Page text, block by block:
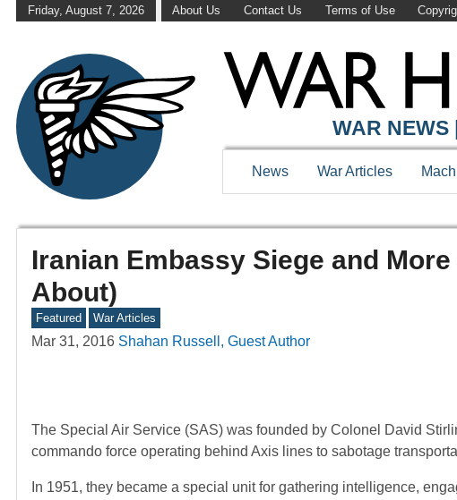
Friday, August 7, 2026 About Us Contact Us Terms of Use
WAR NEWS
News War Articles
Iranian Embassy Siege and
About)
Featured War Articles
Mar 31, 2016 Shahan Russell, Guest Author
The Special Air Service (SAS) was founded by Colonel David
commando force operating behind Axis lines to sabotage
In 1951, they became a special unit for gathering intelligence,